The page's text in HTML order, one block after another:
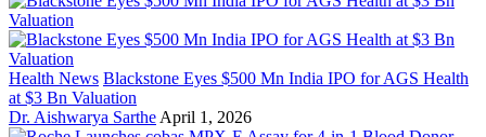
Health News Blackstone Eyes $500 Mn India IPO for AGS Health
at $3 Bn Valuation
Dr. Aishwarya Sarthe April 1, 2026